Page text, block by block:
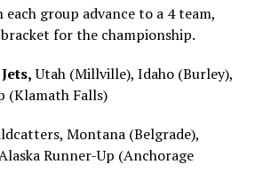
group advance to a 4 team,
for the championship.
Utah (Millville), Idaho (Burley),
(Klamath Falls)
Montana (Belgrade),
Runner-Up (Anchorage